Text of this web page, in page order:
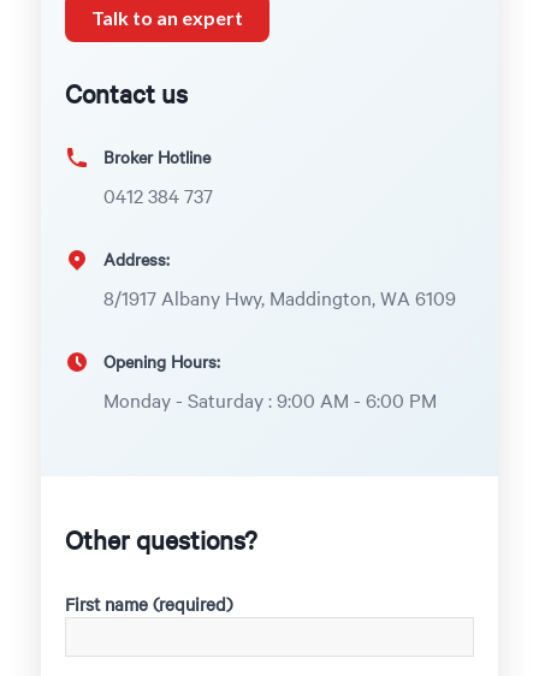
Talk to an expert
Contact us
Broker Hotline
0412 384 737
Address:
8/1917 Albany Hwy, Maddington, WA 6109
Opening Hours:
Monday - Saturday : 9:00 AM - 6:00 PM
Other questions?
First name (required)